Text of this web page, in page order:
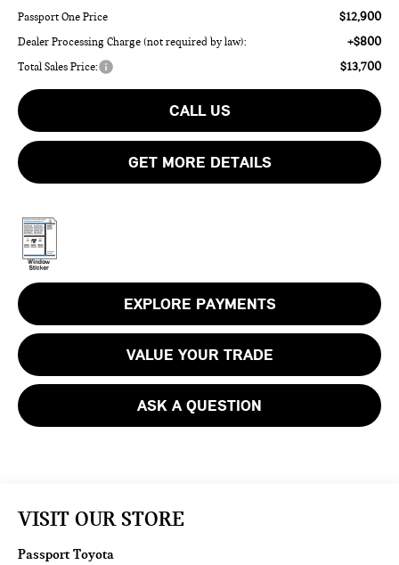
Passport One Price $12,900
Dealer Processing Charge (not required by law): +$800
Total Sales Price: $13,700
CALL US
GET MORE DETAILS
EXPLORE PAYMENTS
VALUE YOUR TRADE
ASK A QUESTION
VISIT OUR STORE
Passport Toyota